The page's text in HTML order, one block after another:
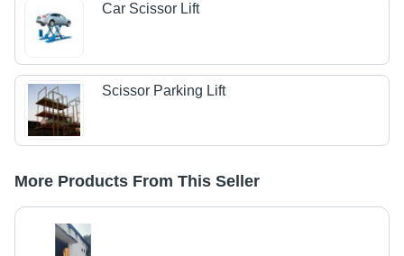
Car Scissor Lift
Scissor Parking Lift
More Products From This Seller